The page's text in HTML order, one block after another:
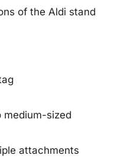
of the Aldi stand
medium-sized
attachments